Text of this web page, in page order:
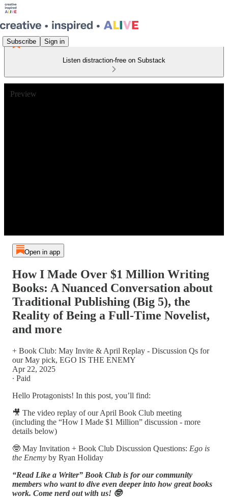
Subscribe Sign in
Listen distraction-free on Substack
Preview
Open in app
How I Made Over $1 Million Writing
Books: A Nuanced Conversation about
Traditional Publishing (Big 5), the
Reality of Being a Full-Time Novelist,
and more
+ Book Club: May Invite & April Replay - Discussion Qs for
our May pick, EGO IS THE ENEMY
Apr 22, 2025
∙ Paid
Hello Protagonists! In this post, you’ll find:
🎥 The video replay of our April Book Club meeting
(including the “How I Made $1 Million” discussion - more
details below)
🤓 May Invitation + Book Club Discussion Questions: Ego is
the Enemy by Ryan Holiday
“Read Like a Writer” Book Club is for our community
members who want to dive even deeper into how great books
work. Come nerd out with us! 🤓